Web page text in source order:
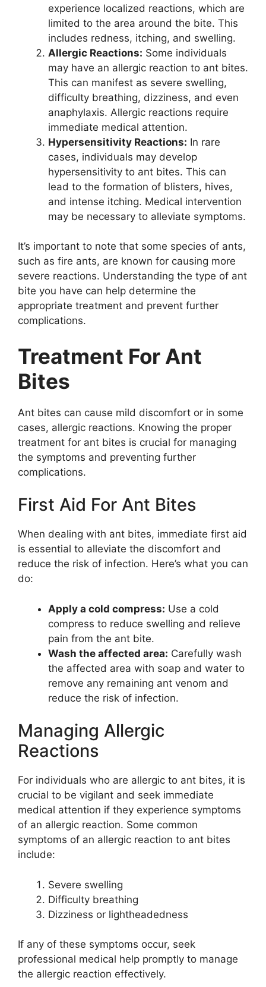
experience localized reactions, which are
limited to the area around the bite. This
includes redness, itching, and swelling.
Allergic Reactions: Some individuals
may have an allergic reaction to ant bites.
This can manifest as severe swelling,
difficulty breathing, dizziness, and even
anaphylaxis. Allergic reactions require
immediate medical attention.
Hypersensitivity Reactions: In rare
cases, individuals may develop
hypersensitivity to ant bites. This can
lead to the formation of blisters, hives,
and intense itching. Medical intervention
may be necessary to alleviate symptoms.
It’s important to note that some species of ants,
such as fire ants, are known for causing more
severe reactions. Understanding the type of ant
bite you have can help determine the
appropriate treatment and prevent further
complications.
Treatment For Ant
Bites
Ant bites can cause mild discomfort or in some
cases, allergic reactions. Knowing the proper
treatment for ant bites is crucial for managing
the symptoms and preventing further
complications.
First Aid For Ant Bites
When dealing with ant bites, immediate first aid
is essential to alleviate the discomfort and
reduce the risk of infection. Here’s what you can
do:
Apply a cold compress: Use a cold
compress to reduce swelling and relieve
pain from the ant bite.
Wash the affected area: Carefully wash
the affected area with soap and water to
remove any remaining ant venom and
reduce the risk of infection.
Managing Allergic
Reactions
For individuals who are allergic to ant bites, it is
crucial to be vigilant and seek immediate
medical attention if they experience symptoms
of an allergic reaction. Some common
symptoms of an allergic reaction to ant bites
include:
Severe swelling
Difficulty breathing
Dizziness or lightheadedness
If any of these symptoms occur, seek
professional medical help promptly to manage
the allergic reaction effectively.